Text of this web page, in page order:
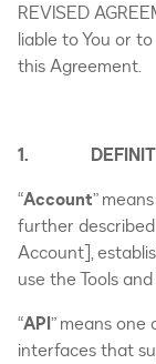
REVISED
liable to You or
this Agreement.
1.
“Account”
further
Account],
use the Tools
“API” means
interfaces that